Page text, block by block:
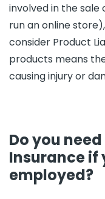
involved in the
run an online
consider Product
products means
causing injury or
Do you
Insurance if
employed?